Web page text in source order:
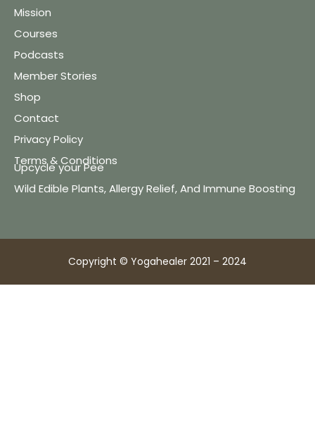
Mission
Courses
Podcasts
Member Stories
Shop
Contact
Privacy Policy
Terms & Conditions
Upcycle your Pee
Wild Edible Plants, Allergy Relief, And Immune Boosting
Copyright © Yogahealer 2021 – 2024